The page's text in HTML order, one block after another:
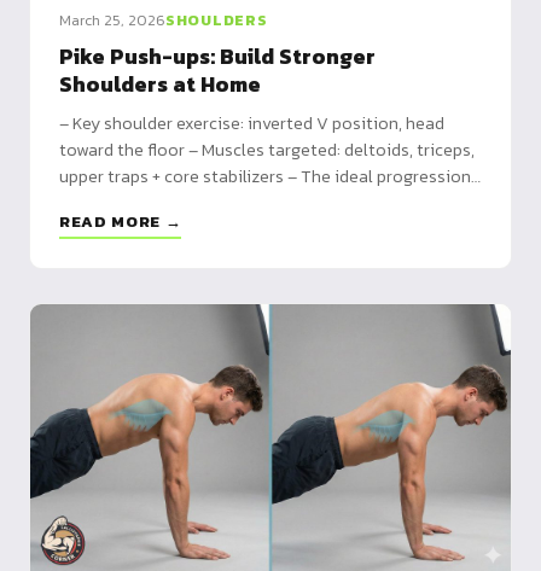
March 25, 2026SHOULDERS
Pike Push-ups: Build Stronger
Shoulders at Home
– Key shoulder exercise: inverted V position, head
toward the floor – Muscles targeted: deltoids, triceps,
upper traps + core stabilizers – The ideal progression
READ MORE →